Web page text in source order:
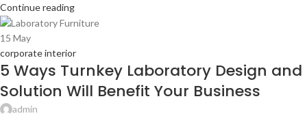
Continue reading
15 May
corporate interior
5 Ways Turnkey Laboratory Design and
Solution Will Benefit Your Business
admin